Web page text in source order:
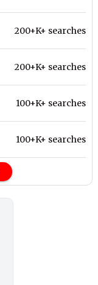
200+K+ searches
200+K+ searches
100+K+ searches
100+K+ searches